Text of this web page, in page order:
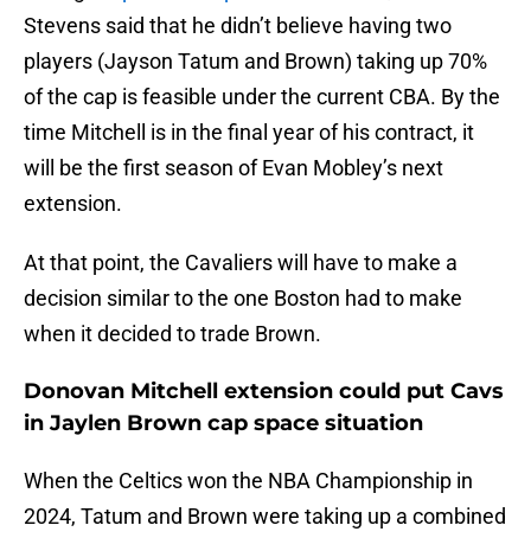
Stevens said that he didn’t believe having two
players (Jayson Tatum and Brown) taking up 70%
of the cap is feasible under the current CBA. By the
time Mitchell is in the final year of his contract, it
will be the first season of Evan Mobley’s next
extension.
At that point, the Cavaliers will have to make a
decision similar to the one Boston had to make
when it decided to trade Brown.
Donovan Mitchell extension could put Cavs
in Jaylen Brown cap space situation
When the Celtics won the NBA Championship in
2024, Tatum and Brown were taking up a combined